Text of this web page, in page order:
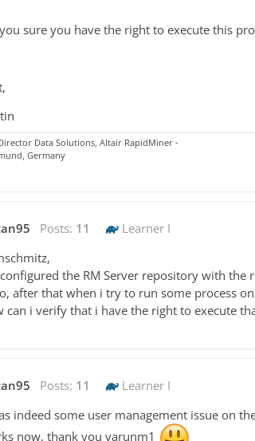
sure you have the right to execute this
Data Solutions, Altair RapidMiner -
Germany
Posts: 11 Learner I
the RM Server repository with the
after that when i try to run some process
can i verify that i have the right to execute
Posts: 11 Learner I
indeed some user management issue on
now, thank you varunm1